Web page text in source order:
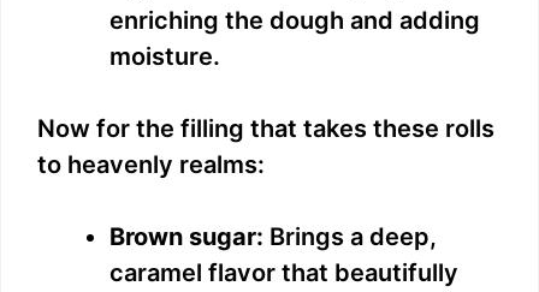
enriching the dough and adding
moisture.
Now for the filling that takes these rolls
to heavenly realms:
Brown sugar: Brings a deep,
caramel flavor that beautifully